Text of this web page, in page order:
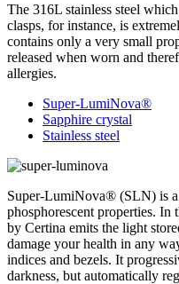
The 316L stainless steel
clasps, for instance, is
contains only a very small
released when worn and
allergies.
Super-LumiNova®
Sapphire crystal
Stainless steel
Super-LumiNova® (SLN) is
phosphorescent properties.
by Certina emits the light
damage your health in any
indices and bezels. It
darkness, but automatically